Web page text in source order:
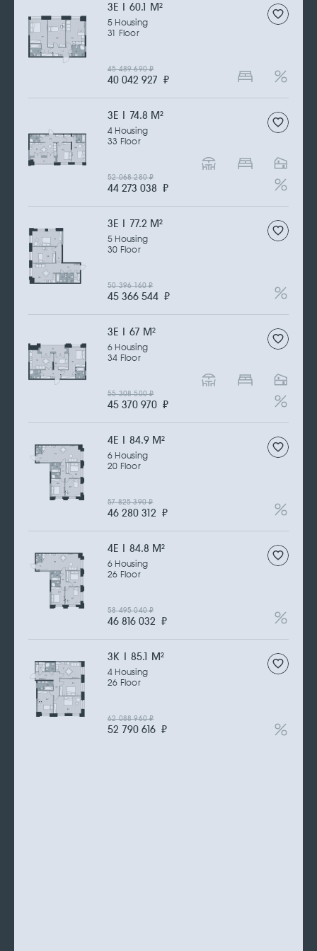
3Е | 60.1 M2
5 Housing
31 Floor
40 042 927 ₽
45 489 690₽
3Е | 74.8 M2
4 Housing
33 Floor
44 273 038 ₽
52 068 280₽
3Е | 77.2 M2
5 Housing
30 Floor
45 366 544 ₽
50 396 160₽
3Е | 67 M2
6 Housing
34 Floor
45 370 970 ₽
55 308 500₽
4Е | 84.9 M2
6 Housing
20 Floor
46 280 312 ₽
57 825 390₽
4Е | 84.8 M2
6 Housing
26 Floor
46 816 032 ₽
58 495 040₽
3К | 85.1 M2
4 Housing
26 Floor
52 790 616 ₽
62 088 960₽